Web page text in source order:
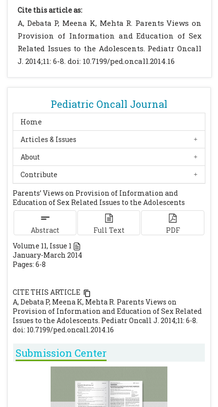
Pediatric Oncall Journal
Home
Articles & Issues
About
Contribute
Parents’ Views on Provision of Information and
Education of Sex Related Issues to the Adolescents
Abstract Full Text
PDF
Volume 11, Issue 1
January-March 2014
Pages: 6-8
CITE THIS ARTICLE
A, Debata P, Meena K, Mehta R. Parents Views on
Provision of Information and Education of Sex Related
Issues to the Adolescents. Pediatr Oncall J. 2014;11: 6-8.
doi: 10.7199/ped.oncall.2014.16
Submission Center
sectional community study. Acad Pediatr.
2009; 9: 307-314. [CrossRef] [PubMed]
Escobar-Chaves SL, Tortolero SR, Markham
CM, Low BJ, Eitel P, Thickstun P. Impact of
the Media on Adolescent Sexual Attitudes
education in schools. Available at URL:
http://timesofindia.indiatimes.com/india/Pa
rliamentary-panel-says-no-to-sex-
education-in-
schools/articleshow/4409307.cms?
referral=PM. Accessed on 12th Feb 2014
Sex education in schools a must (China
Daily). Available at URL:
http://usa.chinadaily.com.cn/epaper/2010-
12/06/content_11658811.htm. Accessed on
12th Feb 2014.
Magnusson J, Oakley L, Townsend J.
Parents' views on confidentiality and
Development. 2007; 8: 121–127.[CrossRef]
Thakor HG, Kumar P. Impact Assessment of
School-Based Program Amongst
Adolescents. Indian J Pediatr. 2000; 67: 551-
558.
[CrossRef]
Oppong-Odiseng ACK, Heycock EG.
eyes. Arch Dis Child 1997; 77: 115-119.
Cite this article as:
A, Debata P, Meena K, Mehta R. Parents Views on
Provision of Information and Education of Sex
Related Issues to the Adolescents. Pediatr Oncall
J. 2014;11: 6-8. doi: 10.7199/ped.oncall.2014.16